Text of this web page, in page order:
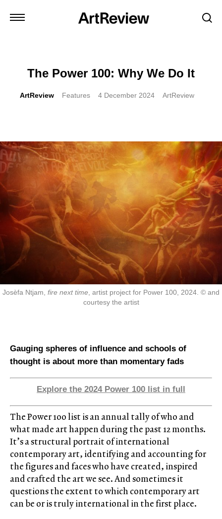
The Power 100: Why We Do It
ArtReview Features 4 December 2024 ArtReview
Josèfa Ntjam, fire next time, artist project for Power 100, 2024. © and
courtesy the artist
Gauging spheres of influence and schools of
thought is about more than momentary fads
Explore the 2024 Power 100 list in full
The Power 100 list is an annual tally of who and
what made art happen during the past 12 months.
It’s a structural portrait of international
contemporary art, identifying and accounting for
the figures and faces who have created, inspired
and crafted the art we see. And sometimes it
questions the extent to which contemporary art
can be or is truly international in the first place.